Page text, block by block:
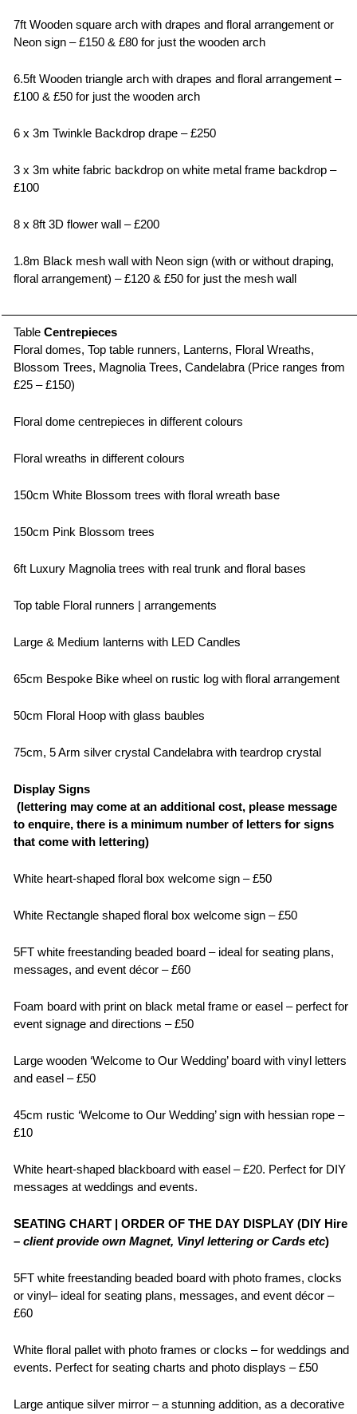
7ft Wooden square arch with drapes and floral arrangement or
Neon sign – £150 & £80 for just the wooden arch
6.5ft Wooden triangle arch with drapes and floral arrangement –
£100 & £50 for just the wooden arch
6 x 3m Twinkle Backdrop drape – £250
3 x 3m white fabric backdrop on white metal frame backdrop –
£100
8 x 8ft 3D flower wall – £200
1.8m Black mesh wall with Neon sign (with or without draping,
floral arrangement) – £120 & £50 for just the mesh wall
Table Centrepieces
Floral domes, Top table runners, Lanterns, Floral Wreaths,
Blossom Trees, Magnolia Trees, Candelabra (Price ranges from
£25 – £150)
Floral dome centrepieces in different colours
Floral wreaths in different colours
150cm White Blossom trees with floral wreath base
150cm Pink Blossom trees
6ft Luxury Magnolia trees with real trunk and floral bases
Top table Floral runners | arrangements
Large & Medium lanterns with LED Candles
65cm Bespoke Bike wheel on rustic log with floral arrangement
50cm Floral Hoop with glass baubles
75cm, 5 Arm silver crystal Candelabra with teardrop crystal
Display Signs
(lettering may come at an additional cost, please message
to enquire, there is a minimum number of letters for signs
that come with lettering)
White heart-shaped floral box welcome sign – £50
White Rectangle shaped floral box welcome sign – £50
5FT white freestanding beaded board – ideal for seating plans,
messages, and event décor – £60
Foam board with print on black metal frame or easel – perfect for
event signage and directions – £50
Large wooden ‘Welcome to Our Wedding’ board with vinyl letters
and easel – £50
45cm rustic ‘Welcome to Our Wedding’ sign with hessian rope –
£10
White heart-shaped blackboard with easel – £20. Perfect for DIY
messages at weddings and events.
SEATING CHART | ORDER OF THE DAY DISPLAY (DIY Hire
– client provide own Magnet, Vinyl lettering or Cards etc)
5FT white freestanding beaded board with photo frames, clocks
or vinyl– ideal for seating plans, messages, and event décor –
£60
White floral pallet with photo frames or clocks – for weddings and
events. Perfect for seating charts and photo displays – £50
Large antique silver mirror – a stunning addition, as a decorative